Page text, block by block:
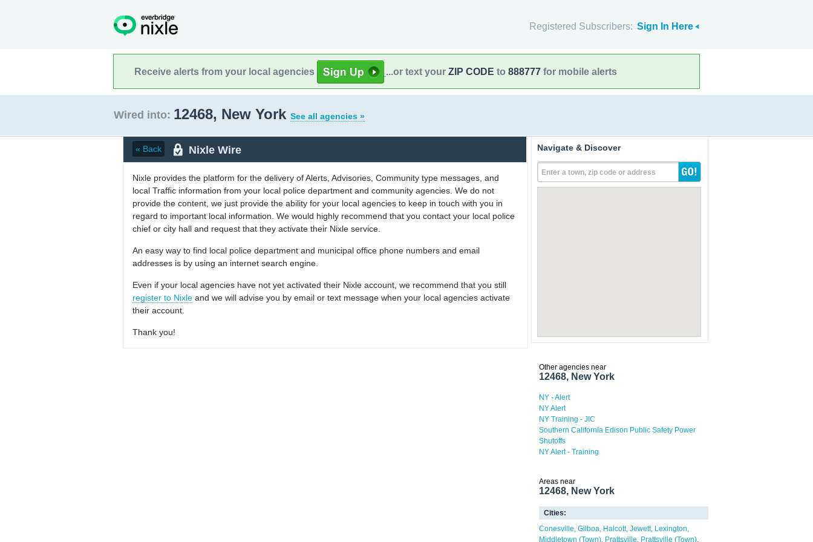
Registered Subscribers: Sign In Here
Receive alerts from your local agencies ...or text your ZIP CODE to 888777 for mobile alerts
Wired into: 12468, New York See all agencies »
« Back Nixle Wire
Nixle provides the platform for the delivery of Alerts, Advisories, Community type messages, and
local Traffic information from your local police department and community agencies. We do not
provide the content, we just provide the ability for your local agencies to keep in touch with you in
regard to important local information. We would highly recommend that you contact your local police
chief or city hall and request that they activate their Nixle service.
An easy way to find local police department and municipal office phone numbers and email
addresses is by using an internet search engine.
Even if your local agencies have not yet activated their Nixle account, we recommend that you still
register to Nixle and we will advise you by email or text message when your local agencies activate
their account.
Thank you!
Navigate & Discover
Enter a town, zip code or address
Other agencies near
12468, New York
NY - Alert
NY Alert
NY Training - JIC
Southern California Edison Public Safety Power
Shutoffs
NY Alert - Training
Areas near
12468, New York
Cities:
Conesville Gilboa Halcott Jewett Lexington
Middletown (Town) Prattsville Prattsville (Town)